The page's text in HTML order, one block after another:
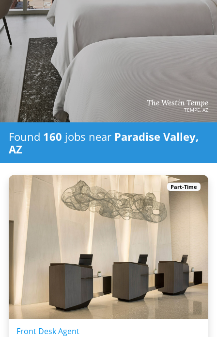
The Westin Tempe
TEMPE, AZ
Found 160 jobs near Paradise Valley,
AZ
Part-Time
Front Desk Agent